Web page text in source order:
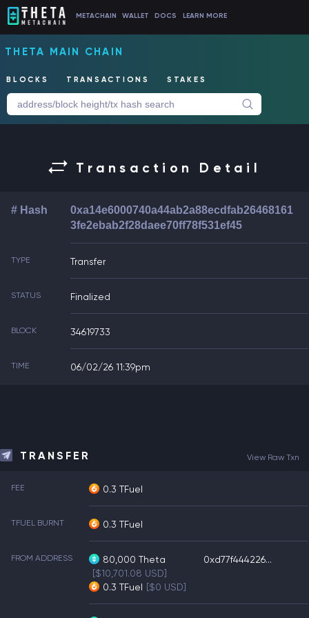
METACHAIN WALLET DOCS LEARN MORE
THETA MAIN CHAIN
BLOCKS TRANSACTIONS STAKES
Transaction Detail
# Hash
0xa14e6000740a44ab2a88ecdfab26468161
3fe2ebab2f28daee70ff78f531ef45
TYPE Transfer
STATUS Finalized
BLOCK 34619733
TIME 06/02/26 11:39pm
TRANSFER View Raw Txn
FEE 0.3 TFuel
TFUEL BURNT 0.3 TFuel
FROM ADDRESS 80,000 Theta
[$10,701.08 USD]
0.3 TFuel [$0 USD]
0xd77f444226...